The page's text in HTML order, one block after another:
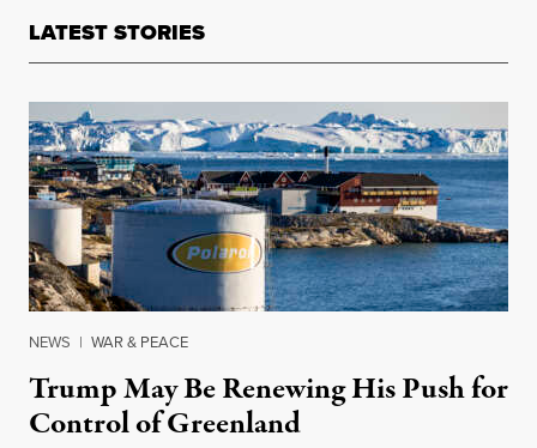
LATEST STORIES
NEWS | WAR & PEACE
Trump May Be Renewing His Push for
Control of Greenland